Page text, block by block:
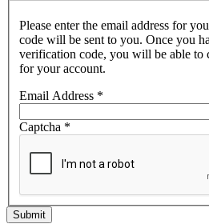
Please enter the email address for
code will be sent to you. Once you
verification code, you will be able to
for your account.
Email Address *
Captcha *
Submit